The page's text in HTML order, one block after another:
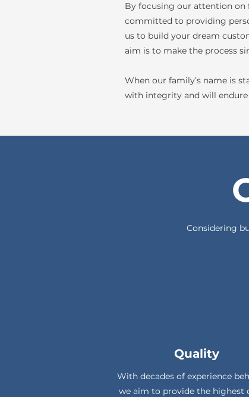
By focusing our attention on
committed to providing
us to build your dream
aim is to make the process
When our family’s name is
with integrity and will
Considering
Quality
With decades of experience
we aim to provide the highest